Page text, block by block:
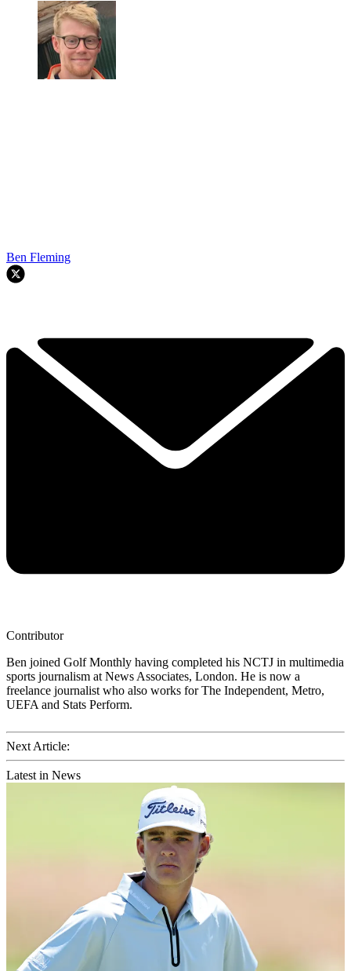
Ben Fleming
Contributor
Ben joined Golf Monthly having completed his NCTJ in multimedia
sports journalism at News Associates, London. He is now a
freelance journalist who also works for The Independent, Metro,
UEFA and Stats Perform.
Next Article:
Latest in News